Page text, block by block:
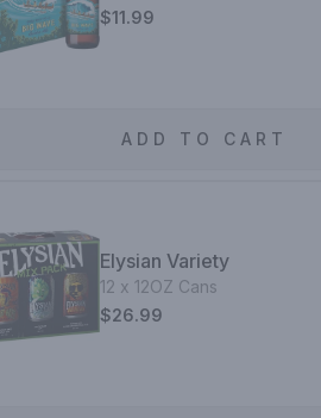
$11.99
ADD TO CART
Elysian Variety
12 x 12OZ Cans
$26.99